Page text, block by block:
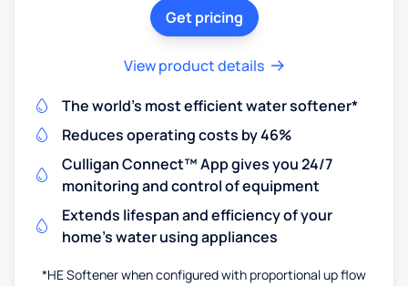
Get pricing
View product details
The world's most efficient water softener*
Reduces operating costs by 46%
Culligan Connect™ App gives you 24/7
monitoring and control of equipment
Extends lifespan and efficiency of your
home's water using appliances
*HE Softener when configured with proportional up flow